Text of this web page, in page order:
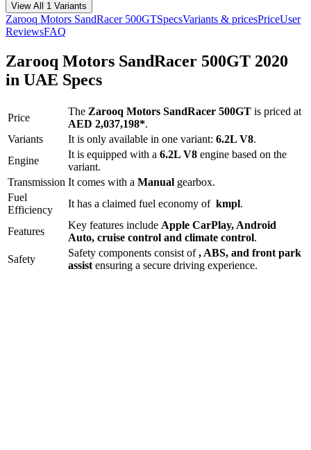
View All 1 Variants
Zarooq Motors SandRacer 500GTSpecsVariants & pricesPriceUser
ReviewsFAQ
Zarooq Motors SandRacer 500GT 2020
in UAE Specs
Price
The Zarooq Motors SandRacer 500GT is priced at
AED 2,037,198*.
Variants
It is only available in one variant: 6.2L V8.
Engine
It is equipped with a 6.2L V8 engine based on the
variant.
Transmission It comes with a Manual gearbox.
Fuel
Efficiency
It has a claimed fuel economy of kmpl.
Features
Key features include Apple CarPlay, Android
Auto, cruise control and climate control.
Safety
Safety components consist of, ABS, and front park
assist ensuring a secure driving experience.